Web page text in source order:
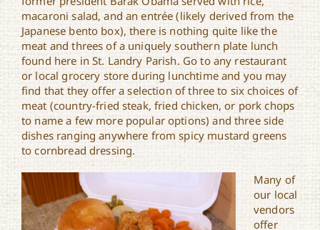
macaroni salad, and an entrée (likely derived from the
Japanese bento box), there is nothing quite like the
meat and threes of a uniquely southern plate lunch
found here in St. Landry Parish. Go to any restaurant
or local grocery store during lunchtime and you may
find that they offer a selection of three to six choices of
meat (country-fried steak, fried chicken, or pork chops
to name a few more popular options) and three side
dishes ranging anywhere from spicy mustard greens
to cornbread dressing.
Many of
our local
vendors
offer